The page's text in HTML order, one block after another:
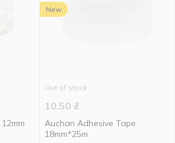
New
Out of stock
10.50 ₴
Auchan Adhesive Tape
18mm*25m